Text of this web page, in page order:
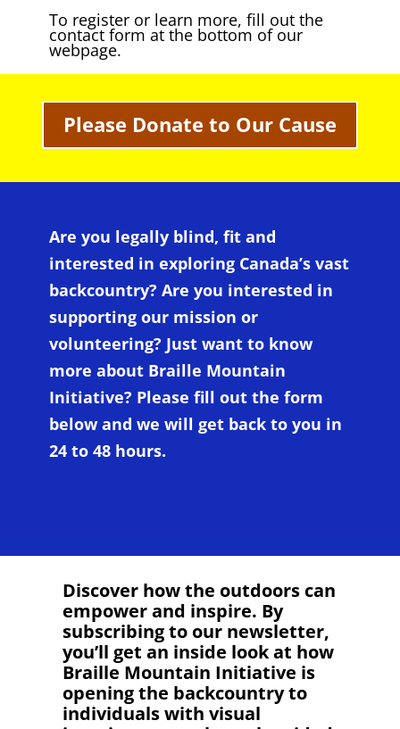
To register or learn more, fill out the
contact form at the bottom of our
webpage.
Please Donate to Our Cause
Are you legally blind, fit and
interested in exploring Canada’s vast
backcountry? Are you interested in
supporting our mission or
volunteering? Just want to know
more about Braille Mountain
Initiative? Please fill out the form
below and we will get back to you in
24 to 48 hours.
Discover how the outdoors can
empower and inspire. By
subscribing to our newsletter,
you’ll get an inside look at how
Braille Mountain Initiative is
opening the backcountry to
individuals with visual